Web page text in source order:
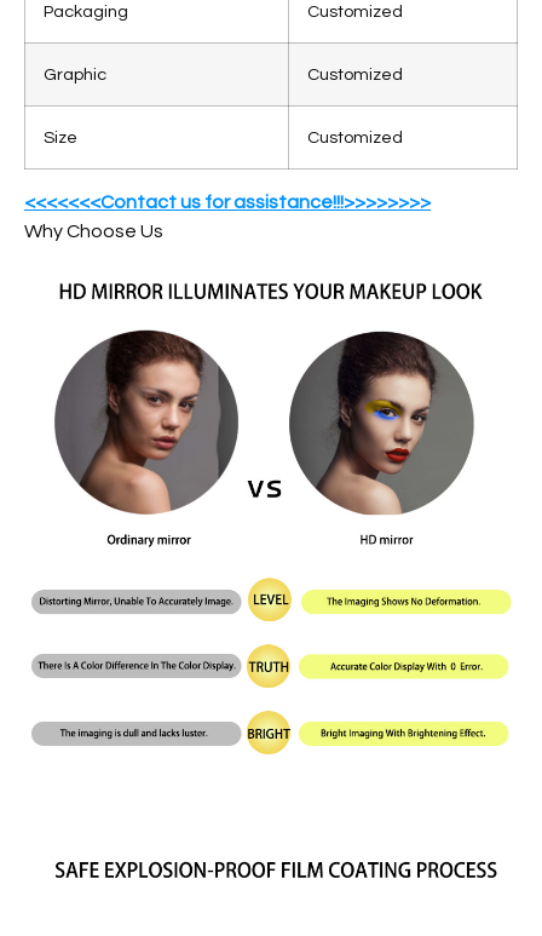
Packaging Customized
Graphic Customized
Size Customized
<<<<<<<Contact us for assistance!!!>>>>>>>>
Why Choose Us